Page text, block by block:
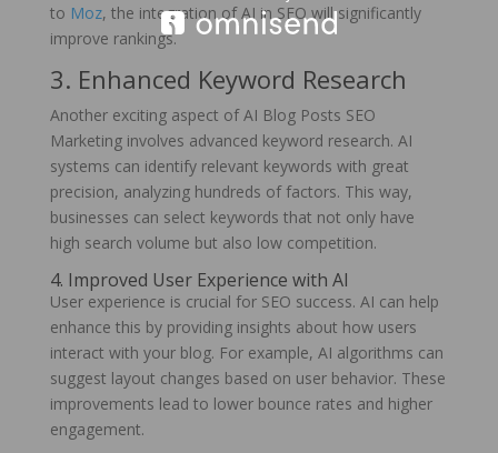
to Moz, the integration of AI in SEO will significantly
improve rankings.
3. Enhanced Keyword Research
Another exciting aspect of AI Blog Posts SEO
Marketing involves advanced keyword research. AI
systems can identify relevant keywords with great
precision, analyzing hundreds of factors. This way,
businesses can select keywords that not only have
high search volume but also low competition.
4. Improved User Experience with AI
User experience is crucial for SEO success. AI can help
enhance this by providing insights about how users
interact with your blog. For example, AI algorithms can
suggest layout changes based on user behavior. These
improvements lead to lower bounce rates and higher
engagement.